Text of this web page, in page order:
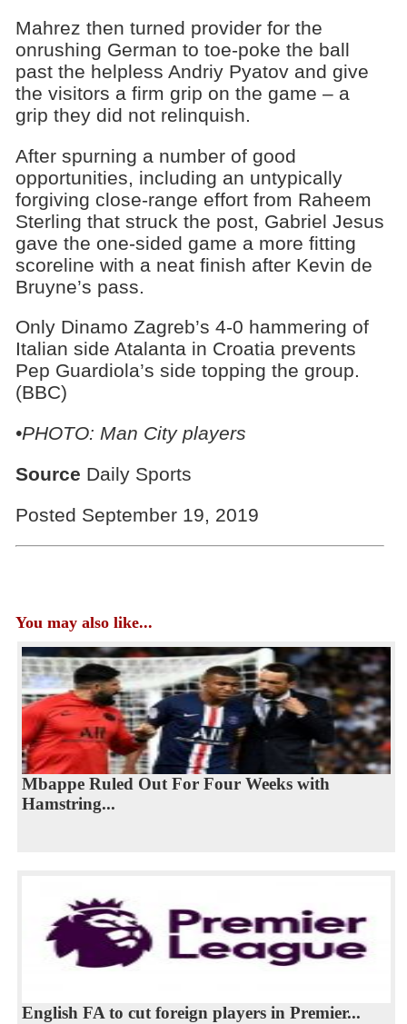
Mahrez then turned provider for the
onrushing German to toe-poke the ball
past the helpless Andriy Pyatov and give
the visitors a firm grip on the game – a
grip they did not relinquish.
After spurning a number of good
opportunities, including an untypically
forgiving close-range effort from Raheem
Sterling that struck the post, Gabriel Jesus
gave the one-sided game a more fitting
scoreline with a neat finish after Kevin de
Bruyne’s pass.
Only Dinamo Zagreb’s 4-0 hammering of
Italian side Atalanta in Croatia prevents
Pep Guardiola’s side topping the group.
(BBC)
•PHOTO: Man City players
Source Daily Sports
Posted September 19, 2019
You may also like...
Mbappe Ruled Out For Four Weeks with
Hamstring...
English FA to cut foreign players in Premier...